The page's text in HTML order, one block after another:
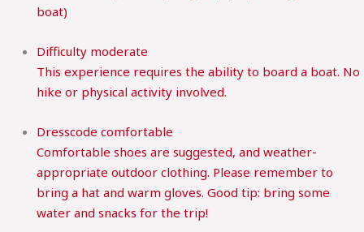
boat)
Difficulty moderate
This experience requires the ability to board a boat. No
hike or physical activity involved.
Dresscode comfortable
Comfortable shoes are suggested, and weather-
appropriate outdoor clothing. Please remember to
bring a hat and warm gloves. Good tip: bring some
water and snacks for the trip!